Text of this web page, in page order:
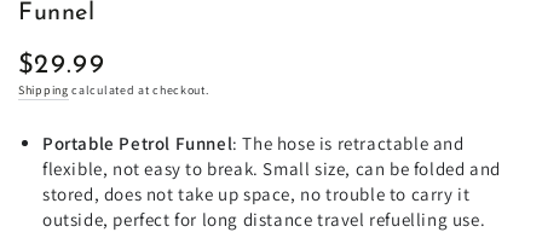
Funnel
Regular
price
$29.99
Shipping calculated at checkout.
Portable Petrol Funnel: The hose is retractable and
flexible, not easy to break. Small size, can be folded and
stored, does not take up space, no trouble to carry it
outside, perfect for long distance travel refuelling use.